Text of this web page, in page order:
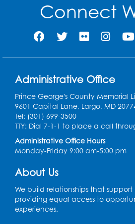
Bladensburg Large Meeting
Register
Needlework Social
Bladensburg Large Meeting
Register
Ready 2 Read
in the Children's Area
Thu, Aug 13, 10:30am -
Ready 2 Read Storytime:
in the Children's Area
Connect
Administrative Office
Prince George's County Memorial
9601 Capital Lane, Largo, MD
Tel: (301) 699-3500
TTY: Dial 7-1-1 to place a call
Administrative Office Hours
Monday-Friday 9:00 am-5:00 pm
About Us
We build relationships that
providing equal access to
experiences.